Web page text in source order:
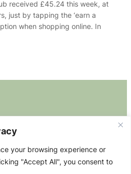
your browsing experience or
"Accept All", you consent to
received £45.24 this week, at
just by tapping the ‘earn a
when shopping online. In
joining)